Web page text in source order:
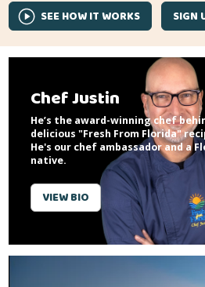
SEE HOW IT WORKS SIGN
Chef Justin
He’s the award-winning chef
delicious "Fresh From Florida"
He's our chef ambassador and a
native.
VIEW BIO